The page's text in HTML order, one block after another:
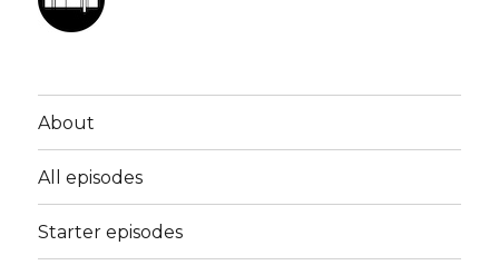
About
All episodes
Starter episodes